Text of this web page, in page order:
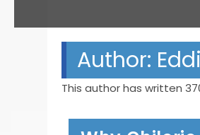
Author:
This author has written